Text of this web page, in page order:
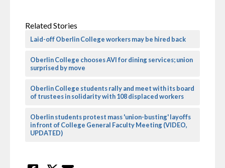
Related Stories
Laid-off Oberlin College workers may be hired back
Oberlin College chooses AVI for dining services; union
surprised by move
Oberlin College students rally and meet with its board
of trustees in solidarity with 108 displaced workers
Oberlin students protest mass 'union-busting' layoffs
in front of College General Faculty Meeting (VIDEO,
UPDATED)